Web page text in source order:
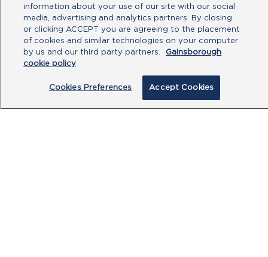
By clicking submit, you acknowledge that
Privacy Policyand
agree to theTerms of Use.
information about your use of our site with our social
media, advertising and analytics partners. By closing
or clicking ACCEPT you are agreeing to the placement
of cookies and similar technologies on your computer
by us and our third party partners.
Gainsborough
cookie policy
Cookies Preferences Accept Cookies